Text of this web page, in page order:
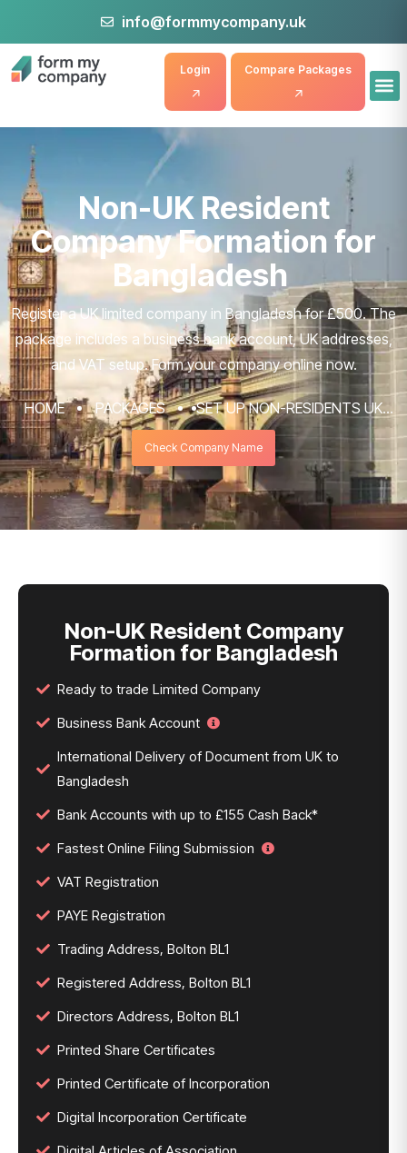
info@formmycompany.uk
Compare Packages
Login
Non-UK Resident
Company Formation for
Bangladesh
Register a UK limited company in Bangladesh for £500. The
package includes a business bank account, UK addresses,
and VAT setup. Form your company online now.
HOME PACKAGES
SET UP NON-RESIDENTS UK
COMPANY FORMATION & REGISTRATION
SERVICES
NON-UK RESIDENT COMPANY FORMATION
FOR BANGLADESH
Check Company Name
Non-UK Resident Company
Formation for Bangladesh
Ready to trade Limited Company
Business Bank Account
International Delivery of Document from UK to
Bangladesh
Bank Accounts with up to £155 Cash Back*
Fastest Online Filing Submission
VAT Registration
PAYE Registration
Trading Address, Bolton BL1
Registered Address, Bolton BL1
Directors Address, Bolton BL1
Printed Share Certificates
Printed Certificate of Incorporation
Digital Incorporation Certificate